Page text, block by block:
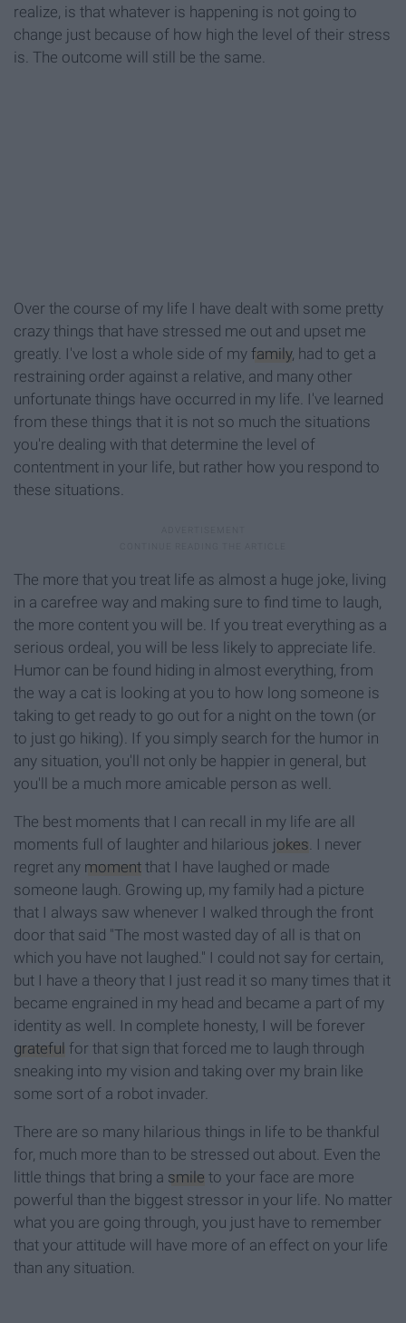
realize, is that whatever is happening is not going to
change just because of how high the level of their stress
is. The outcome will still be the same.
Over the course of my life I have dealt with some pretty
crazy things that have stressed me out and upset me
greatly. I've lost a whole side of my family, had to get a
restraining order against a relative, and many other
unfortunate things have occurred in my life. I've learned
from these things that it is not so much the situations
you're dealing with that determine the level of
contentment in your life, but rather how you respond to
these situations.
The more that you treat life as almost a huge joke, living
in a carefree way and making sure to find time to laugh,
the more content you will be. If you treat everything as a
serious ordeal, you will be less likely to appreciate life.
Humor can be found hiding in almost everything, from
the way a cat is looking at you to how long someone is
taking to get ready to go out for a night on the town (or
to just go hiking). If you simply search for the humor in
any situation, you'll not only be happier in general, but
you'll be a much more amicable person as well.
The best moments that I can recall in my life are all
moments full of laughter and hilarious jokes. I never
regret any moment that I have laughed or made
someone laugh. Growing up, my family had a picture
that I always saw whenever I walked through the front
door that said "The most wasted day of all is that on
which you have not laughed." I could not say for certain,
but I have a theory that I just read it so many times that it
became engrained in my head and became a part of my
identity as well. In complete honesty, I will be forever
grateful for that sign that forced me to laugh through
sneaking into my vision and taking over my brain like
some sort of a robot invader.
There are so many hilarious things in life to be thankful
for, much more than to be stressed out about. Even the
little things that bring a smile to your face are more
powerful than the biggest stressor in your life. No matter
what you are going through, you just have to remember
that your attitude will have more of an effect on your life
than any situation.